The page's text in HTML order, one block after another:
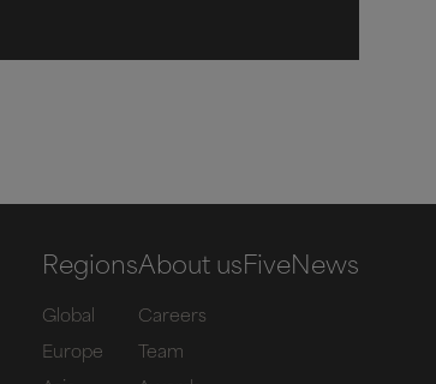
Regions
Global
Europe
About us
Careers
Team
FiveNews